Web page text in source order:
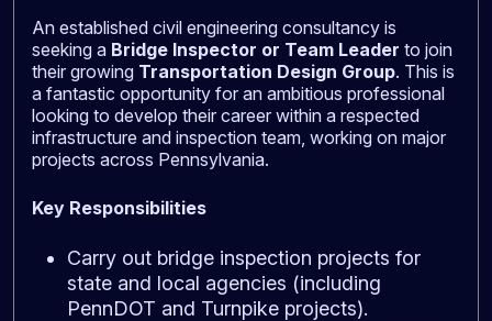
An established civil engineering consultancy is
seeking a Bridge Inspector or Team Leader to join
their growing Transportation Design Group. This is
a fantastic opportunity for an ambitious professional
looking to develop their career within a respected
infrastructure and inspection team, working on major
projects across Pennsylvania.
Key Responsibilities
Carry out bridge inspection projects for
state and local agencies (including
PennDOT and Turnpike projects).